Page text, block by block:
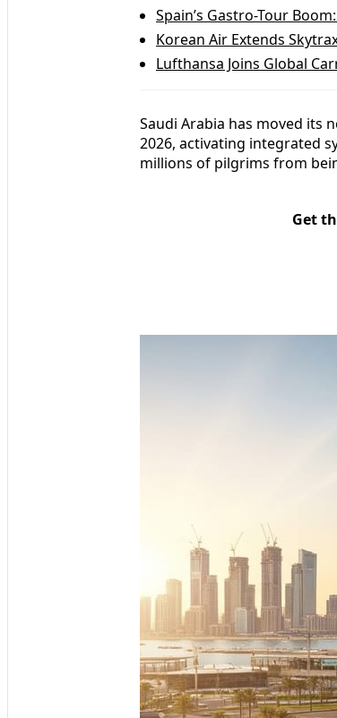
Spain’s Gastro-Tour
Korean Air Extends
Lufthansa Joins Global
Saudi Arabia has moved its
2026, activating integrated
millions of pilgrims from
Get